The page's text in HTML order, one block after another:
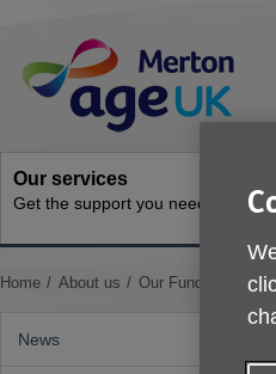
Navigation
Our services
Get the support you need
You
Home About us Our Funders
News